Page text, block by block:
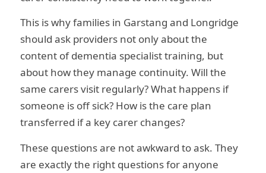
This is why families in Garstang and Longridge
should ask providers not only about the
content of dementia specialist training, but
about how they manage continuity. Will the
same carers visit regularly? What happens if
someone is off sick? How is the care plan
transferred if a key carer changes?
These questions are not awkward to ask. They
are exactly the right questions for anyone